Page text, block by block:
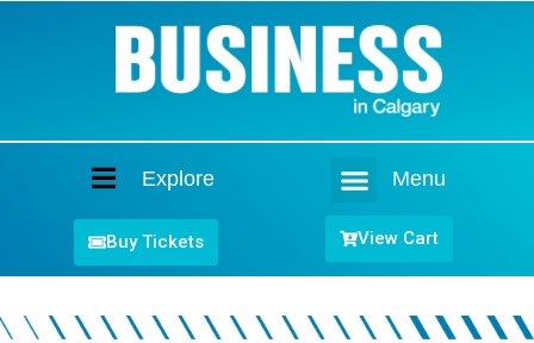
Explore Menu
Buy Tickets View Cart